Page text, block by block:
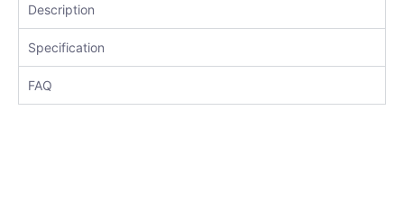
Description
Specification
FAQ